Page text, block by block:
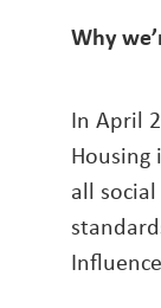
Why
In April
all